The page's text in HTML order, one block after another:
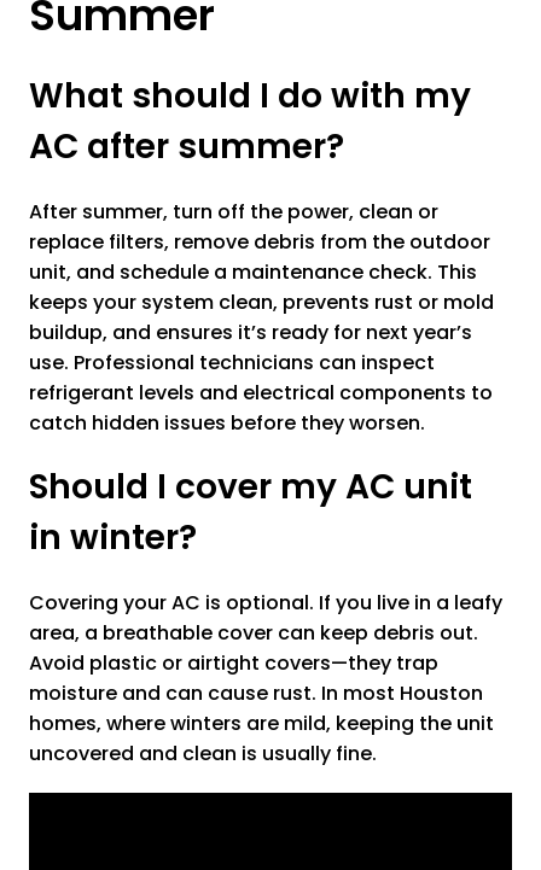
Summer
What should I do with my
AC after summer?
After summer, turn off the power, clean or
replace filters, remove debris from the outdoor
unit, and schedule a maintenance check. This
keeps your system clean, prevents rust or mold
buildup, and ensures it’s ready for next year’s
use. Professional technicians can inspect
refrigerant levels and electrical components to
catch hidden issues before they worsen.
Should I cover my AC unit
in winter?
Covering your AC is optional. If you live in a leafy
area, a breathable cover can keep debris out.
Avoid plastic or airtight covers—they trap
moisture and can cause rust. In most Houston
homes, where winters are mild, keeping the unit
uncovered and clean is usually fine.